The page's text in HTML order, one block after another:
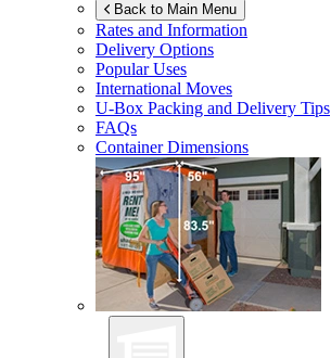
Back to Main Menu
Rates and Information
Delivery Options
Popular Uses
International Moves
U-Box Packing and Delivery Tips
FAQs
Container Dimensions